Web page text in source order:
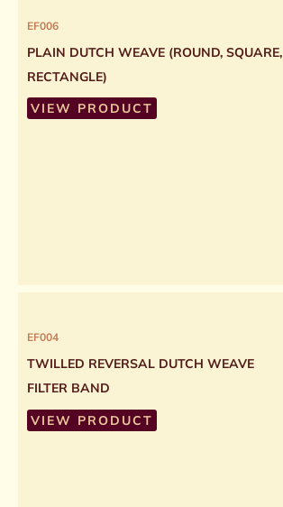
EF006
PLAIN DUTCH WEAVE (ROUND, SQUARE,
RECTANGLE)
VIEW PRODUCT
EF004
TWILLED REVERSAL DUTCH WEAVE
FILTER BAND
VIEW PRODUCT